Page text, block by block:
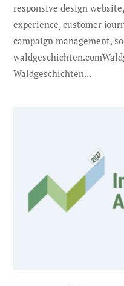
responsive design
experience, customer
campaign management,
Waldgeschichten...